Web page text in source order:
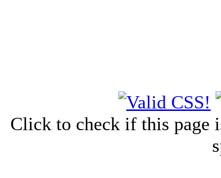
Click to check if this page